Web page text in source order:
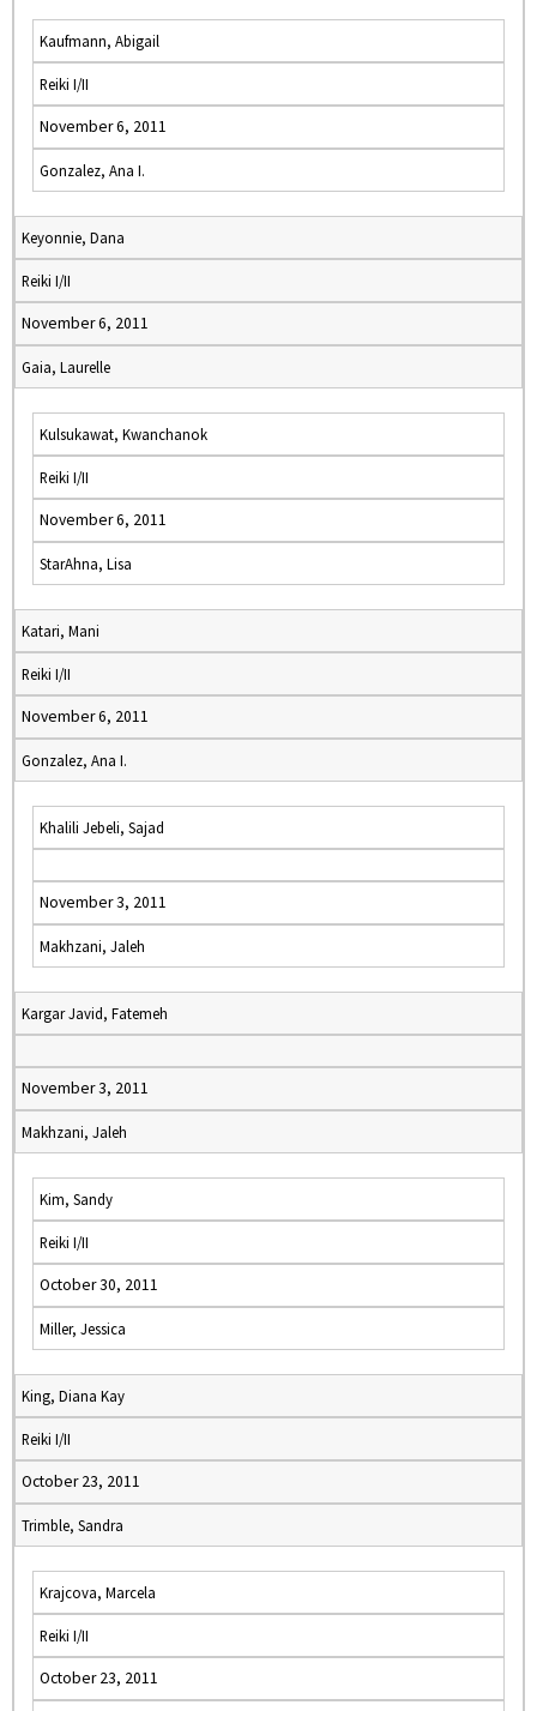
Kaufmann, Abigail
Reiki I/II
November 6, 2011
Gonzalez, Ana I.
Keyonnie, Dana
Reiki I/II
November 6, 2011
Gaia, Laurelle
Kulsukawat, Kwanchanok
Reiki I/II
November 6, 2011
StarAhna, Lisa
Katari, Mani
Reiki I/II
November 6, 2011
Gonzalez, Ana I.
Khalili Jebeli, Sajad
November 3, 2011
Makhzani, Jaleh
Kargar Javid, Fatemeh
November 3, 2011
Makhzani, Jaleh
Kim, Sandy
Reiki I/II
October 30, 2011
Miller, Jessica
King, Diana Kay
Reiki I/II
October 23, 2011
Trimble, Sandra
Krajcova, Marcela
Reiki I/II
October 23, 2011